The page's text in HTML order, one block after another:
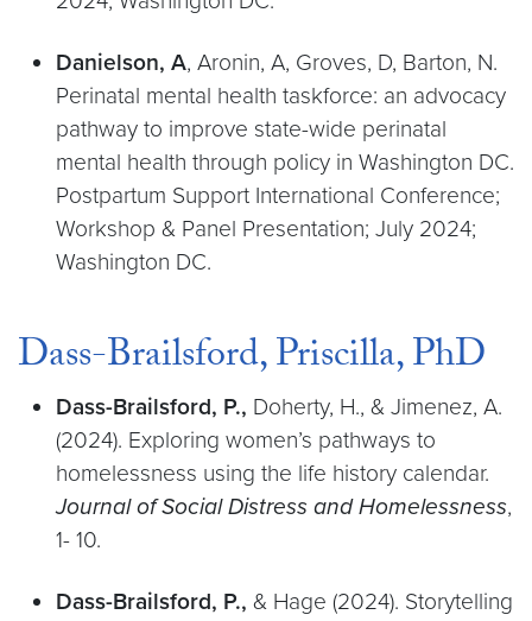
Danielson, A, Aronin, A, Groves, D, Barton, N.
Perinatal mental health taskforce: an advocacy
pathway to improve state-wide perinatal
mental health through policy in Washington DC.
Postpartum Support International Conference;
Workshop & Panel Presentation; July 2024;
Washington DC.
Dass-Brailsford, Priscilla, PhD
Dass-Brailsford, P., Doherty, H., & Jimenez, A.
(2024). Exploring women’s pathways to
homelessness using the life history calendar.
Journal of Social Distress and Homelessness,
1- 10.
Dass-Brailsford, P., & Hage (2024). Storytelling